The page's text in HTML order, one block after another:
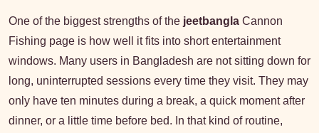
One of the biggest strengths of the jeetbangla Cannon
Fishing page is how well it fits into short entertainment
windows. Many users in Bangladesh are not sitting down for
long, uninterrupted sessions every time they visit. They may
only have ten minutes during a break, a quick moment after
dinner, or a little time before bed. In that kind of routine,